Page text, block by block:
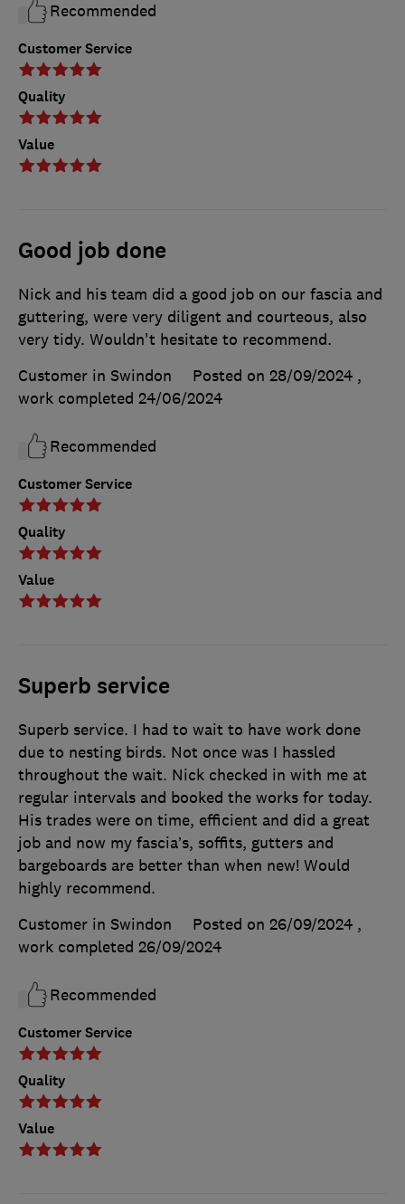
Customer Service
Quality
Value
Recommended
Good job done
Customer Service
Quality
Value
Nick and his team did a good job on our fascia and
guttering, were very diligent and courteous, also
very tidy. Wouldn't hesitate to recommend.
Customer in Swindon
Posted on 28/09/2024 ,
work completed 24/06/2024
Recommended
Superb service
Customer Service
Quality
Value
Superb service. I had to wait to have work done
due to nesting birds. Not once was I hassled
throughout the wait. Nick checked in with me at
regular intervals and booked the works for today.
His trades were on time, efficient and did a great
job and now my fascia’s, soffits, gutters and
bargeboards are better than when new! Would
highly recommend.
Customer in Swindon
Posted on 26/09/2024 ,
work completed 26/09/2024
Recommended